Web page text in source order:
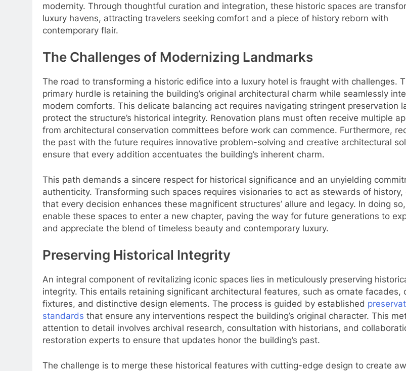
modernity. Through thoughtful curation and integration, these historic spaces are
luxury havens, attracting travelers seeking comfort and a piece of history reborn with
contemporary flair.
The Challenges of Modernizing Landmarks
The road to transforming a historic edifice into a luxury hotel is fraught with challenges.
primary hurdle is retaining the building’s original architectural charm while seamlessly
modern comforts. This delicate balancing act requires navigating stringent preservation
protect the structure’s historical integrity. Renovation plans must often receive multiple
from architectural conservation committees before work can commence. Furthermore,
the past with the future requires innovative problem-solving and creative architectural
ensure that every addition accentuates the building’s inherent charm.
This path demands a sincere respect for historical significance and an unyielding
authenticity. Transforming such spaces requires visionaries to act as stewards of history,
that every decision enhances these magnificent structures’ allure and legacy. In doing
enable these spaces to enter a new chapter, paving the way for future generations to
and appreciate the blend of timeless beauty and contemporary luxury.
Preserving Historical Integrity
An integral component of revitalizing iconic spaces lies in meticulously preserving
integrity. This entails retaining significant architectural features, such as ornate facades,
fixtures, and distinctive design elements. The process is guided by established
standards that ensure any interventions respect the building’s original character. This
attention to detail involves archival research, consultation with historians, and
restoration experts to ensure that updates honor the building’s past.
The challenge is to merge these historical features with cutting-edge design to create